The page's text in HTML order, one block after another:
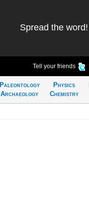
Spread the word!
Tell your friends
Paleontology
Archaeology
Physics
Chemistry